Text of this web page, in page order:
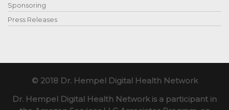
Sponsoring
Press Releases
© 2018 Dr. Hempel Digital Health Network
Dr. Hempel Digital Health Network is a participant in